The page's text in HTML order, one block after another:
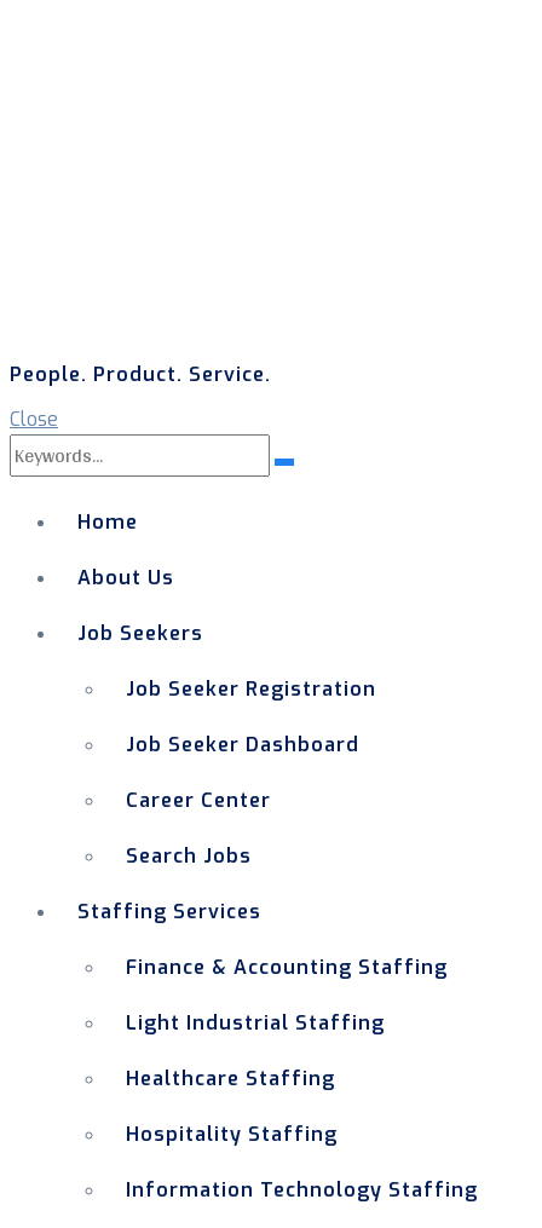
People. Product. Service.
Close
Search
for:
Search
Home
About Us
Job Seekers
Job Seeker Registration
Job Seeker Dashboard
Career Center
Search Jobs
Staffing Services
Finance & Accounting Staffing
Light Industrial Staffing
Healthcare Staffing
Hospitality Staffing
Information Technology Staffing